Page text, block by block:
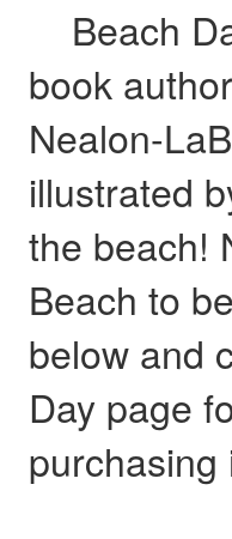
Beach
book
Nealon-
illustrated
the beach!
Beach to
below and
Day page
purchasing